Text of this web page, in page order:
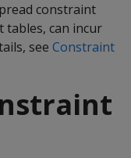
constraint
tables, can incur
see Constraint